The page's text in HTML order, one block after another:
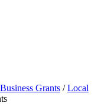
Grants / Local